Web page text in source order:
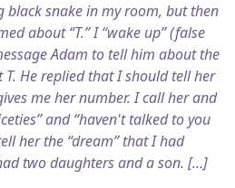
black snake in my room, but then
about “T.” I “wake up” (false
Adam to tell him about the
He replied that I should tell her
me her number. I call her and
and “haven't talked to you
her the “dream” that I had
two daughters and a son. […]